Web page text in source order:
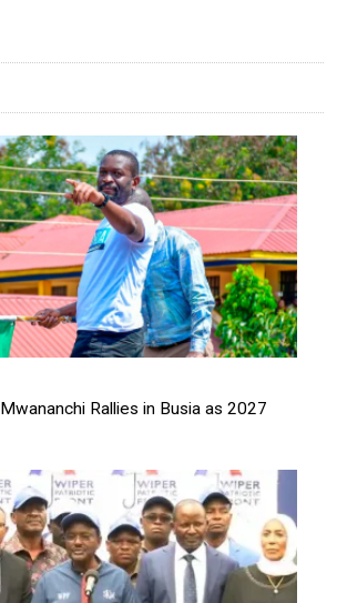
Rallies in Busia as 2027